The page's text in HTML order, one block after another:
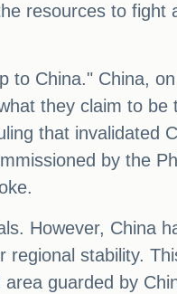
resources to fight
to China." China,
they claim to be
that invalidated
by the
However, China
stability.
guarded by